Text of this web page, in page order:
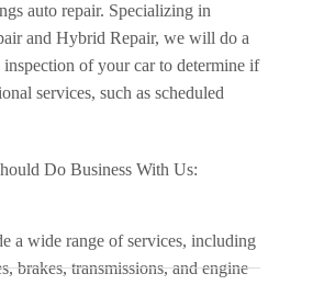
auto repair. Specializing in
and Hybrid Repair, we will do a
inspection of your car to determine if
services, such as scheduled
Do Business With Us:
a wide range of services, including
brakes, transmissions, and engine